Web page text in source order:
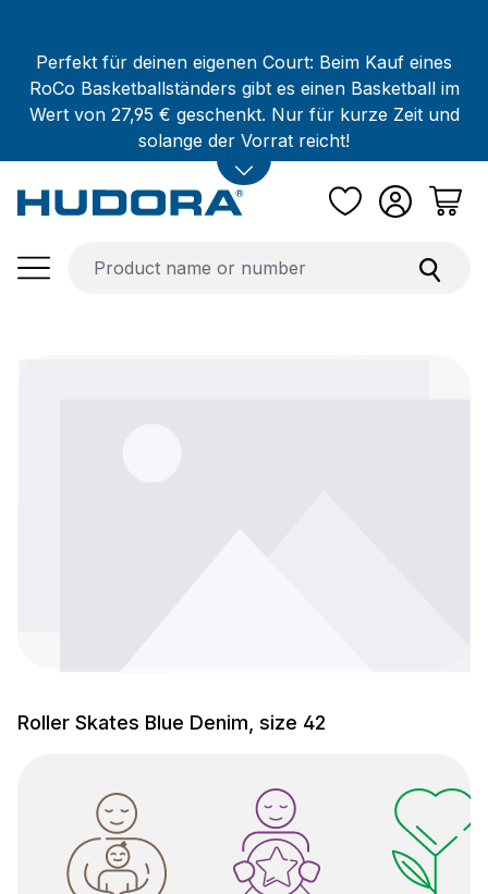
Perfekt für deinen eigenen Court: Beim Kauf eines
RoCo Basketballständers gibt es einen Basketball im
Wert von 27,95 € geschenkt. Nur für kurze Zeit und
solange der Vorrat reicht!
Roller Skates Blue Denim, size 42